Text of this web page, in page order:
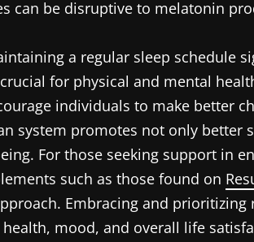
can be disruptive to melatonin
a regular sleep schedule
for physical and mental
individuals to make better
system promotes not only better
For those seeking support in
such as those found on
Embracing and
mood, and overall life